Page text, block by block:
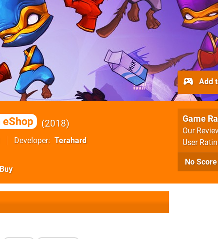
2018
Developer Terahard
Game
Our
User
No Score
Add